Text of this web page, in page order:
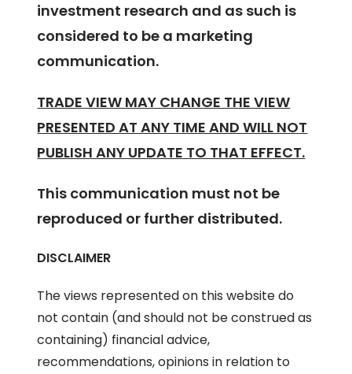
investment research and as such is
considered to be a marketing
communication.
TRADE VIEW MAY CHANGE THE VIEW
PRESENTED AT ANY TIME AND WILL NOT
PUBLISH ANY UPDATE TO THAT EFFECT.
This communication must not be
reproduced or further distributed.
DISCLAIMER
The views represented on this website do
not contain (and should not be construed as
containing) financial advice,
recommendations, opinions in relation to